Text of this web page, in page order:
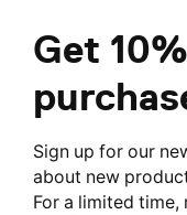
Get
Sign up for our
about new
For a limited time,